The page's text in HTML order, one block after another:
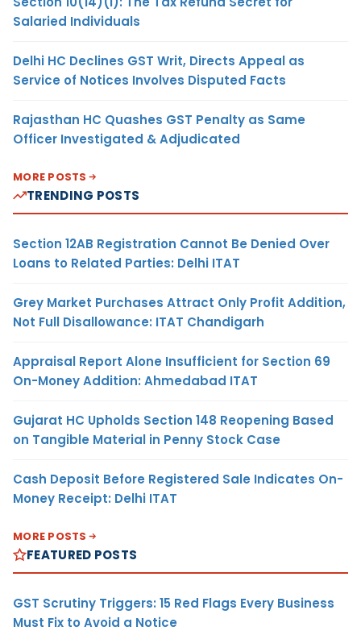
Salaried Individuals
Delhi HC Declines GST Writ, Directs Appeal as
Service of Notices Involves Disputed Facts
Rajasthan HC Quashes GST Penalty as Same
Officer Investigated & Adjudicated
MORE POSTS
TRENDING POSTS
Section 12AB Registration Cannot Be Denied Over
Loans to Related Parties: Delhi ITAT
Grey Market Purchases Attract Only Profit Addition,
Not Full Disallowance: ITAT Chandigarh
Appraisal Report Alone Insufficient for Section 69
On-Money Addition: Ahmedabad ITAT
Gujarat HC Upholds Section 148 Reopening Based
on Tangible Material in Penny Stock Case
Cash Deposit Before Registered Sale Indicates On-
Money Receipt: Delhi ITAT
MORE POSTS
FEATURED POSTS
GST Scrutiny Triggers: 15 Red Flags Every Business
Must Fix to Avoid a Notice